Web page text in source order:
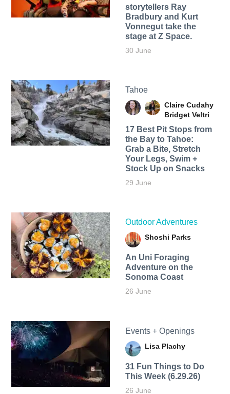
storytellers Ray
Bradbury and Kurt
Vonnegut take the
stage at Z Space.
30 June
Tahoe
Claire Cudahy
Bridget Veltri
17 Best Pit Stops from
the Bay to Tahoe:
Grab a Bite, Stretch
Your Legs, Swim +
Stock Up on Snacks
29 June
Outdoor Adventures
Shoshi Parks
An Uni Foraging
Adventure on the
Sonoma Coast
26 June
Events + Openings
Lisa Plachy
31 Fun Things to Do
This Week (6.29.26)
26 June